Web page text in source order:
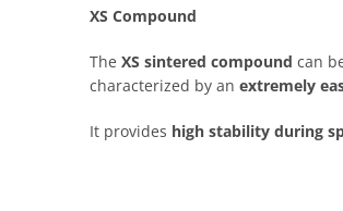
XS Compound
The XS sintered compound can
characterized by an extremely
It provides high stability during